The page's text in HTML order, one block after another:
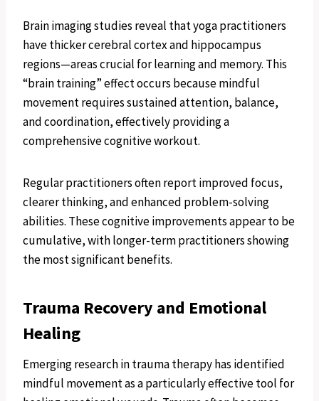
Brain imaging studies reveal that yoga practitioners
have thicker cerebral cortex and hippocampus
regions—areas crucial for learning and memory. This
“brain training” effect occurs because mindful
movement requires sustained attention, balance,
and coordination, effectively providing a
comprehensive cognitive workout.
Regular practitioners often report improved focus,
clearer thinking, and enhanced problem-solving
abilities. These cognitive improvements appear to be
cumulative, with longer-term practitioners showing
the most significant benefits.
Trauma Recovery and Emotional
Healing
Emerging research in trauma therapy has identified
mindful movement as a particularly effective tool for